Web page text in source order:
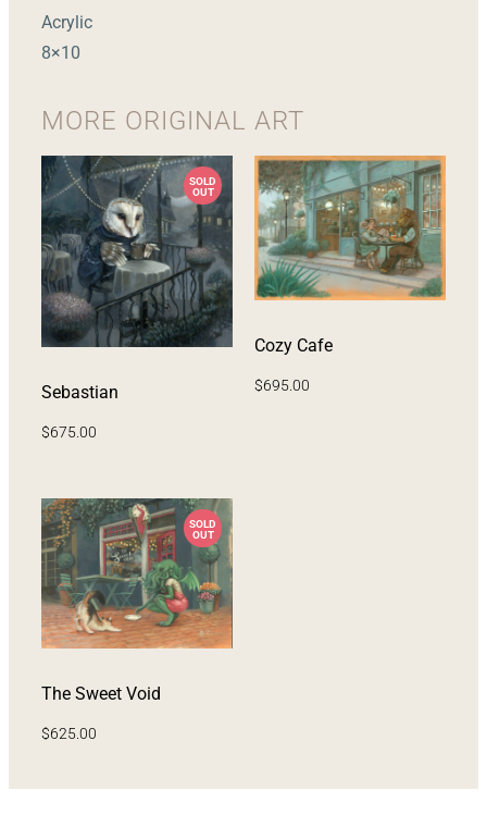
Acrylic
8×10
MORE ORIGINAL ART
Sebastian
$675.00
Cozy Cafe
$695.00
The Sweet Void
$625.00